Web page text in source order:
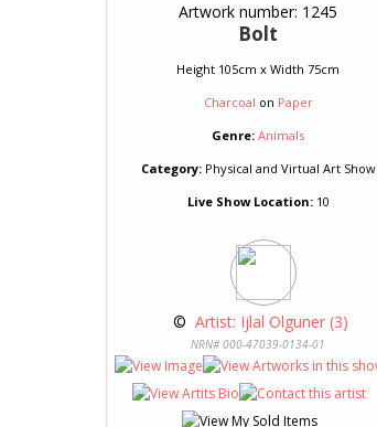
Artwork number: 1245
Bolt
Height 105cm x Width 75cm
Charcoal on Paper
Genre: Animals
Category:Physical and Virtual Art Show
Live Show Location:10
© Artist: Ijlal Olguner (3)
NRN# 000-47039-0134-01